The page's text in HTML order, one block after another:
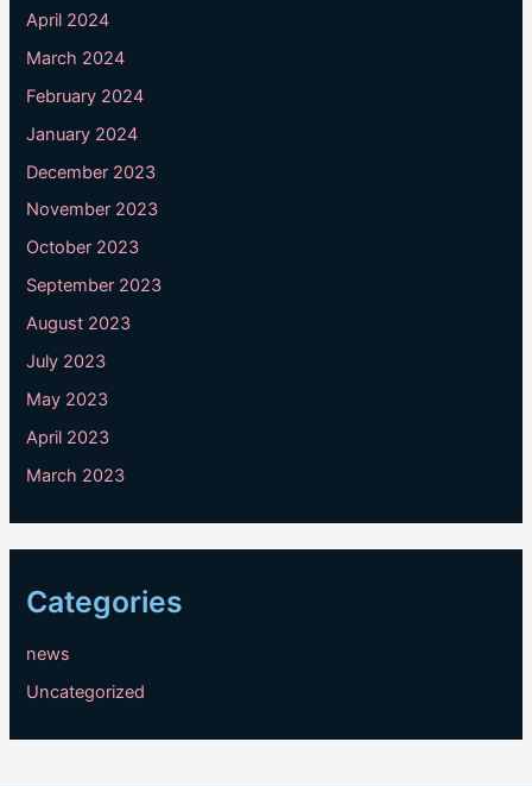
April 2024
March 2024
February 2024
January 2024
December 2023
November 2023
October 2023
September 2023
August 2023
July 2023
May 2023
April 2023
March 2023
Categories
news
Uncategorized